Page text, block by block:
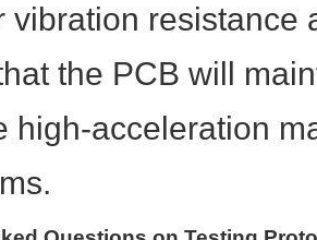
vibration resistance
the PCB will
high-acceleration